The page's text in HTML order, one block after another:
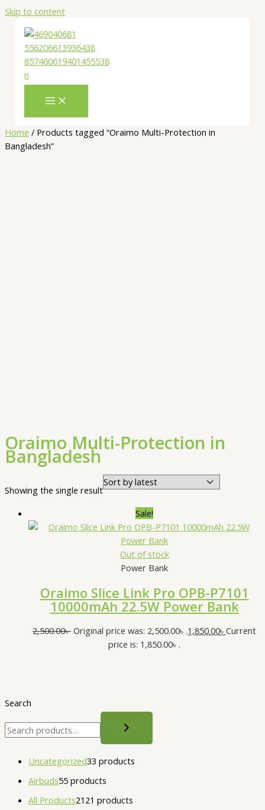
Skip to content
Search
Uncategorized33 products
Airbuds55 products
All Products21 21 products
Home / Products tagged “Oraimo Multi-Protection in
Bangladesh”
Oraimo Multi-Protection in
Bangladesh
Showing the single result
Sale!
Out of stock
Power Bank
Oraimo Slice Link Pro OPB-P7101
10000mAh 22.5W Power Bank
2,500.00৳ Original price was: 2,500.00৳ .1,850.00৳ Current
price is: 1,850.00৳ .